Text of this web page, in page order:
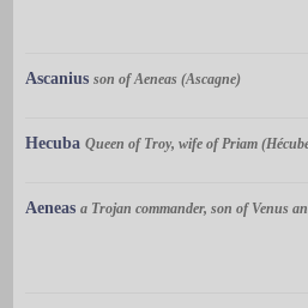
Ascanius son of Aeneas (Ascagne)
Hecuba Queen of Troy, wife of Priam
Aeneas a Trojan commander, son of Venus